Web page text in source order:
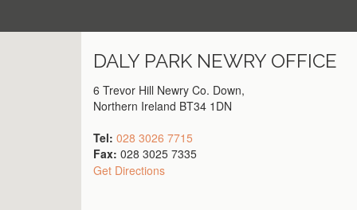
DALY PARK NEWRY OFFICE
6 Trevor Hill Newry Co. Down,
Northern Ireland BT34 1DN
Tel: 028 3026 7715
Fax: 028 3025 7335
Get Directions